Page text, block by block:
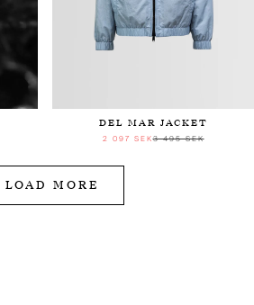
DEL MAR JACKET
2 097 SEK3 495 SEK
LOAD MORE